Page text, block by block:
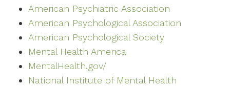
American Psychiatric Association
American Psychological Association
American Psychological Society
Mental Health America
MentalHealth.gov/
National Institute of Mental Health